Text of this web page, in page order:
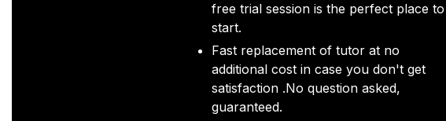
free trial session is the perfect place to
start.
Fast replacement of tutor at no
additional cost in case you don't get
satisfaction .No question asked,
guaranteed.